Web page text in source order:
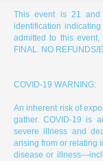
This event is 21 and
identification
admitted to this
FINAL. NO REFUNDS/
COVID-19 WARNING:
An inherent risk of
gather. COVID-19 is
severe illness and
arising from or relating
disease or